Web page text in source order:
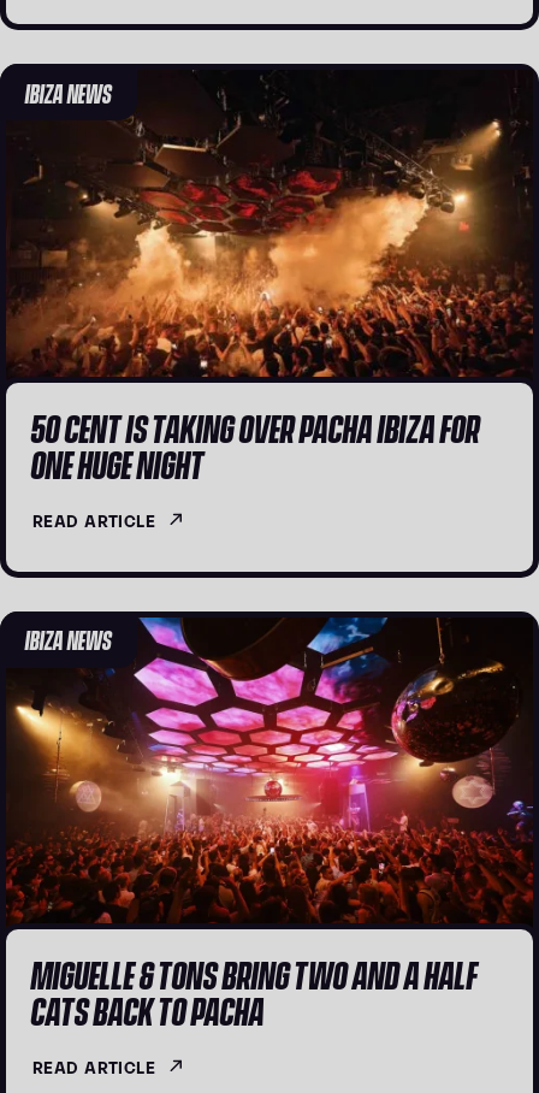
IBIZA NEWS
50 CENT IS TAKING OVER PACHA IBIZA FOR
ONE HUGE NIGHT
READ ARTICLE
IBIZA NEWS
MIGUELLE & TONS BRING TWO AND A HALF
CATS BACK TO PACHA
READ ARTICLE